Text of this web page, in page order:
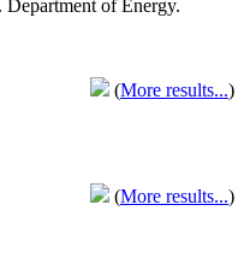
of Energy.
(More results...)
(More results...)